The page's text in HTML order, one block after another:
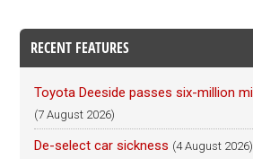
RECENT FEATURES
Toyota Deeside passes six-million
(7 August 2026)
De-select car sickness (4 August 2026)